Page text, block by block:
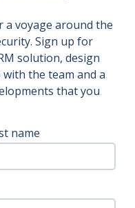
a voyage around the
Sign up for
solution, design
the team and a
that you
name